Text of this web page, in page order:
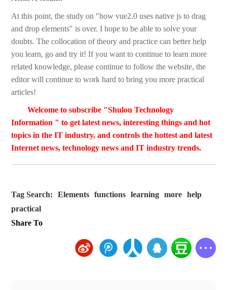
At this point, the study on "how vue2.0 uses native js to drag
and drop elements" is over. I hope to be able to solve your
doubts. The collocation of theory and practice can better help
you learn, go and try it! If you want to continue to learn more
related knowledge, please continue to follow the website, the
editor will continue to work hard to bring you more practical
articles!
Welcome to subscribe "Shulou Technology
Information " to get latest news, interesting things and hot
topics in the IT industry, and controls the hottest and latest
Internet news, technology news and IT industry trends.
Tag Search: Elements functions learning more
help
practical
Share To